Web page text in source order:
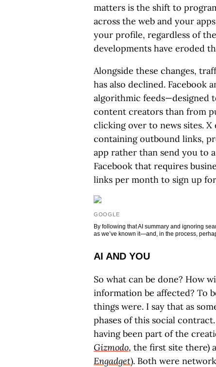
matters is the shift to
across the web and your
your profile, regardless of
developments have eroded
Alongside these changes,
has also declined. Facebook
algorithmic feeds—designed
content creators than from
clicking over to news sites.
containing outbound links,
app rather than send you to
Facebook that requires
links per month to sign up
GOOGLE
By following that AI summary and ignoring
as we’ve known it—and, in the process,
AI AND YOU
So what can be done? How
information be affected? To
things were. I say that as
phases of this social
having been part of the
Gizmodo, the first site there)
Engadget). Both were